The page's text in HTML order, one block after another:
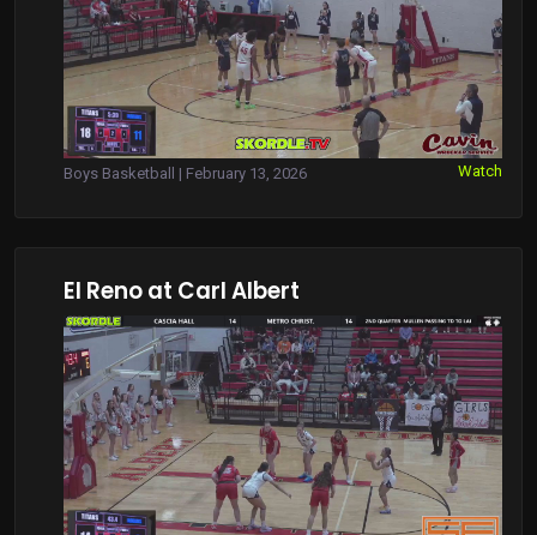
Boys Basketball | February 13, 2026 Watch
El Reno at Carl Albert